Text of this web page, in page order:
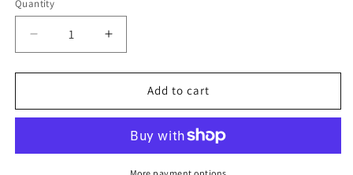
Quantity
Quantity
Decrease
quantity
for
Jacobs
–
Increase
quantity
for
Jacobs
Sunglasses
–
Add to cart